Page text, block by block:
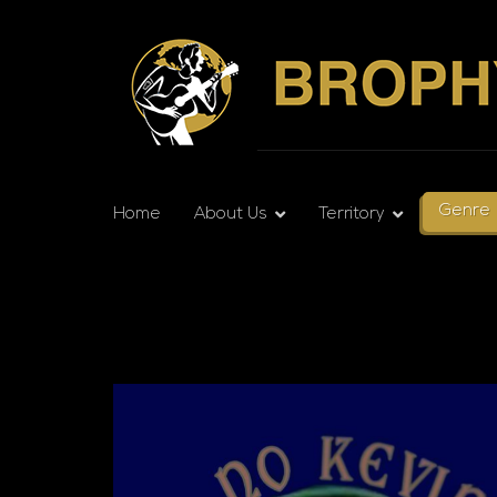
Home About Us Territory Genre